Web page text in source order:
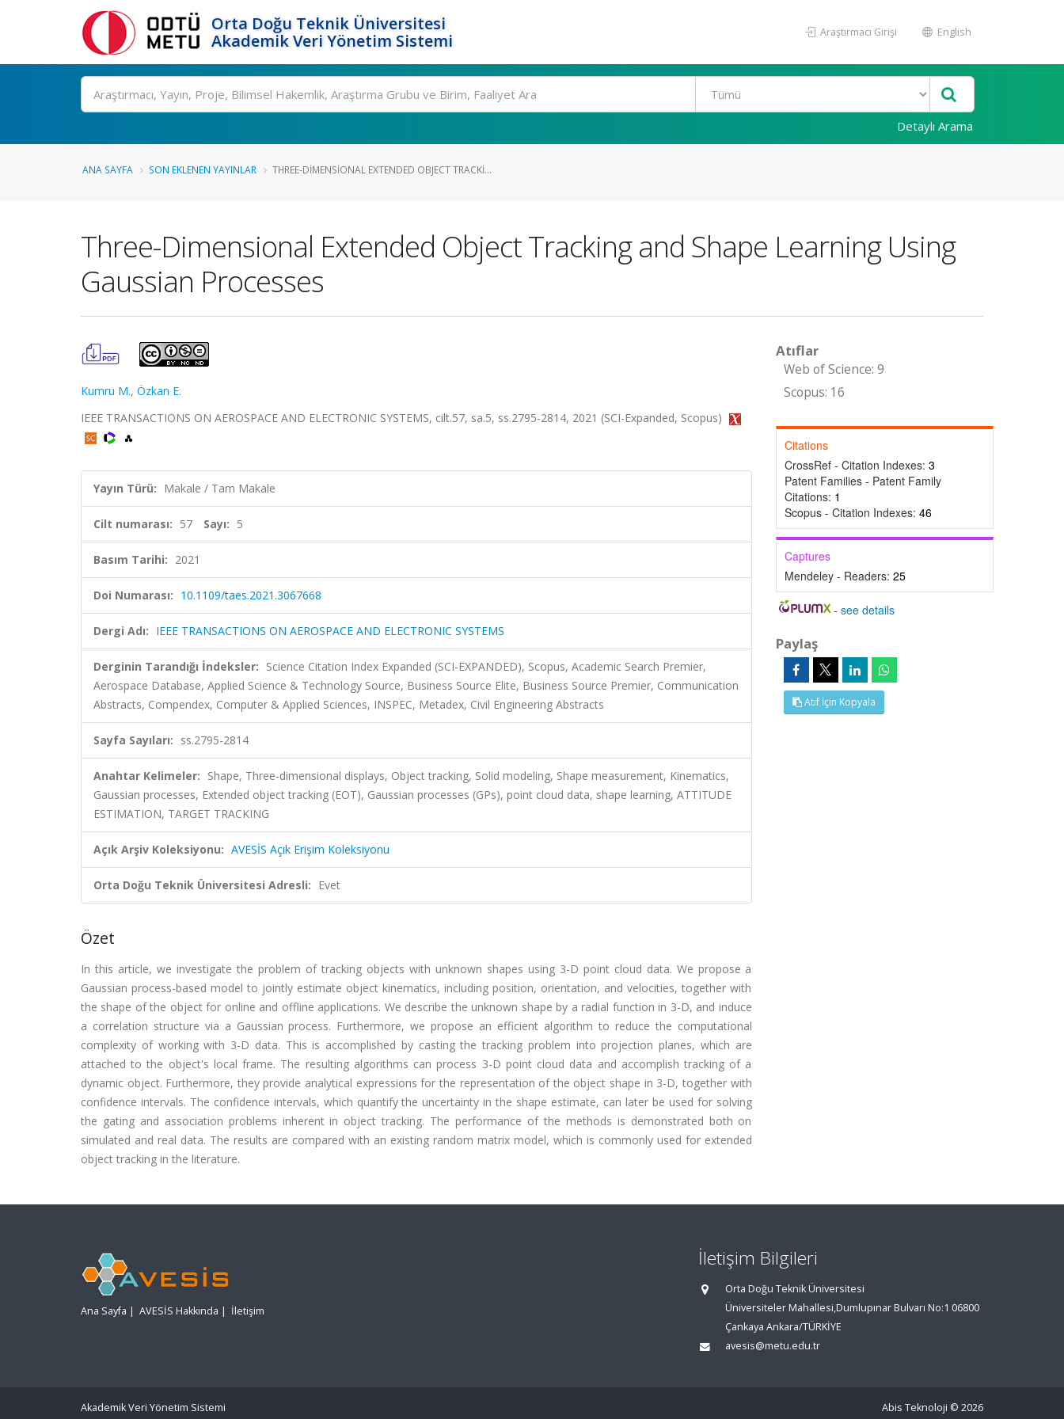
Orta Doğu Teknik Üniversitesi
Akademik Veri Yönetim Sistemi
Araştırmacı Girişi English
Ara
Detaylı Arama
ANA SAYFA SON EKLENEN YAYINLAR THREE-DIMENSIONAL EXTENDED OBJECT TRACKI...
Three-Dimensional Extended Object Tracking and Shape Learning Using
Gaussian Processes
Kumru M., Özkan E.
IEEE TRANSACTIONS ON AEROSPACE AND ELECTRONIC SYSTEMS, cilt.57, sa.5, ss.2795-2814, 2021 (SCI-Expanded, Scopus)
Yayın Türü: Makale / Tam Makale
Cilt numarası: 57 Sayı: 5
Basım Tarihi: 2021
Doi Numarası: 10.1109/taes.2021.3067668
Dergi Adı: IEEE TRANSACTIONS ON AEROSPACE AND ELECTRONIC SYSTEMS
Derginin Tarandığı İndeksler: Science Citation Index Expanded (SCI-EXPANDED), Scopus, Academic Search Premier,
Aerospace Database, Applied Science & Technology Source, Business Source Elite, Business Source Premier, Communication
Abstracts, Compendex, Computer & Applied Sciences, INSPEC, Metadex, Civil Engineering Abstracts
Sayfa Sayıları: ss.2795-2814
Anahtar Kelimeler: Shape, Three-dimensional displays, Object tracking, Solid modeling, Shape measurement, Kinematics,
Gaussian processes, Extended object tracking (EOT), Gaussian processes (GPs), point cloud data, shape learning, ATTITUDE
ESTIMATION, TARGET TRACKING
Açık Arşiv Koleksiyonu: AVESİS Açık Erişim Koleksiyonu
Orta Doğu Teknik Üniversitesi Adresli: Evet
Özet
In this article, we investigate the problem of tracking objects with unknown shapes using 3-D point cloud data. We propose a
Gaussian process-based model to jointly estimate object kinematics, including position, orientation, and velocities, together with
the shape of the object for online and offline applications. We describe the unknown shape by a radial function in 3-D, and induce
a correlation structure via a Gaussian process. Furthermore, we propose an efficient algorithm to reduce the computational
complexity of working with 3-D data. This is accomplished by casting the tracking problem into projection planes, which are
attached to the object's local frame. The resulting algorithms can process 3-D point cloud data and accomplish tracking of a
dynamic object. Furthermore, they provide analytical expressions for the representation of the object shape in 3-D, together with
confidence intervals. The confidence intervals, which quantify the uncertainty in the shape estimate, can later be used for solving
the gating and association problems inherent in object tracking. The performance of the methods is demonstrated both on
simulated and real data. The results are compared with an existing random matrix model, which is commonly used for extended
object tracking in the literature.
Atıflar
Web of Science: 9
Scopus: 16
Citations
CrossRef - Citation Indexes: 3
Patent Families - Patent Family
Citations: 1
Scopus - Citation Indexes: 46
Captures
Mendeley - Readers: 25
-see details
Paylaş
Atıf İçin Kopyala
Ana Sayfa | AVESİS Hakkında | İletişim
İletişim Bilgileri
Orta Doğu Teknik Üniversitesi
Üniversiteler Mahallesi,Dumlupınar Bulvarı No:1 06800
Çankaya Ankara/TÜRKİYE
avesis@metu.edu.tr
Akademik Veri Yönetim Sistemi Abis Teknoloji © 2026